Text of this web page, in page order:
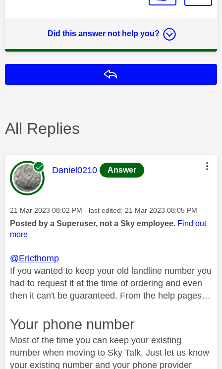
Did this answer not help you?
All Replies
This message was authored by:
Daniel0210 Answer
Message posted on
‎21 Mar 2023 08:02 PM - last edited: ‎21 Mar 2023 08:05 PM
Posted by a Superuser, not a Sky employee. Find out
more
@Ericthomp
If you wanted to keep your old landline number you
had to request it at the time of ordering and even
then it can't be guaranteed. From the help pages…
Your phone number
Most of the time you can keep your existing
number when moving to Sky Talk. Just let us know
your existing number and your phone provider